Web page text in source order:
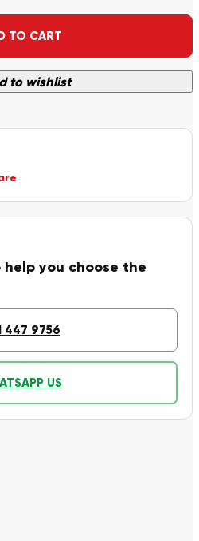
TO CART
to wishlist
you choose the
447 9756
US